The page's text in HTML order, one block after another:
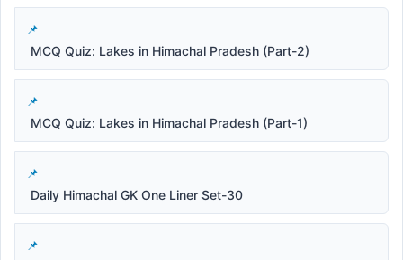
MCQ Quiz: Lakes in Himachal Pradesh (Part-2)
MCQ Quiz: Lakes in Himachal Pradesh (Part-1)
Daily Himachal GK One Liner Set-30